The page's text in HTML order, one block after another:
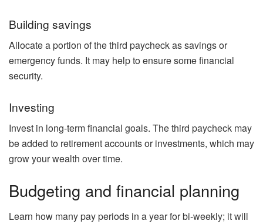
Building savings
Allocate a portion of the third paycheck as savings or
emergency funds. It may help to ensure some financial
security.
Investing
Invest in long-term financial goals. The third paycheck may
be added to retirement accounts or investments, which may
grow your wealth over time.
Budgeting and financial planning
Learn how many pay periods in a year for bi-weekly; it will